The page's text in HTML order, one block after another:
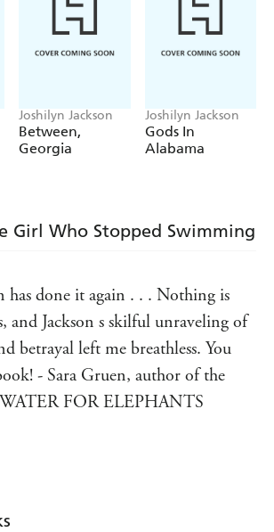
Joshilyn Jackson
Between,
Georgia
Joshilyn Jackson
Gods In
Alabama
Girl Who Stopped Swimming
has done it again . . . Nothing is
and Jackson s skilful unraveling of
betrayal left me breathless. You
- Sara Gruen, author of the
FOR ELEPHANTS
a remarkable writer, following
writer who is in full